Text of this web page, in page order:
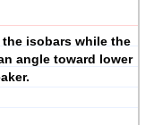
isobars while the
angle toward lower